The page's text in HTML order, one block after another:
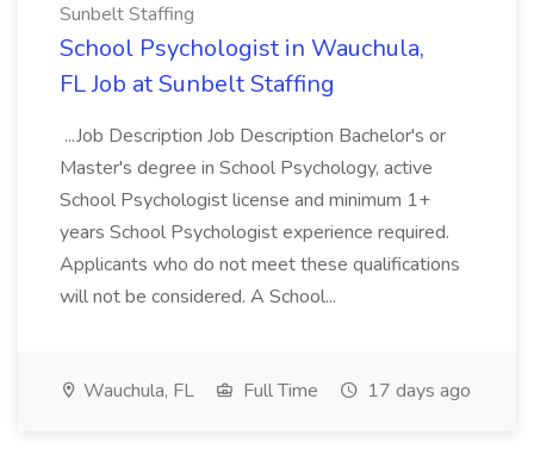
Sunbelt Staffing
School Psychologist in Wauchula,
FL Job at Sunbelt Staffing
...Job Description Job Description Bachelor's or
Master's degree in School Psychology, active
School Psychologist license and minimum 1+
years School Psychologist experience required.
Applicants who do not meet these qualifications
will not be considered. A School...
Wauchula, FL Full Time 17 days ago